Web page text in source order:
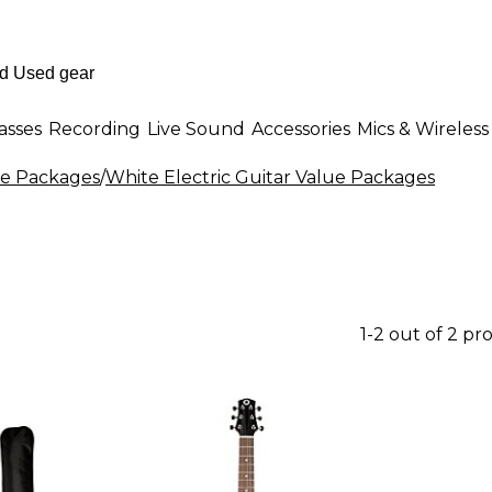
Recording Live Sound Accessories Mics & Wireless
Packages/White Electric Guitar Value Packages
1-2 out of 2